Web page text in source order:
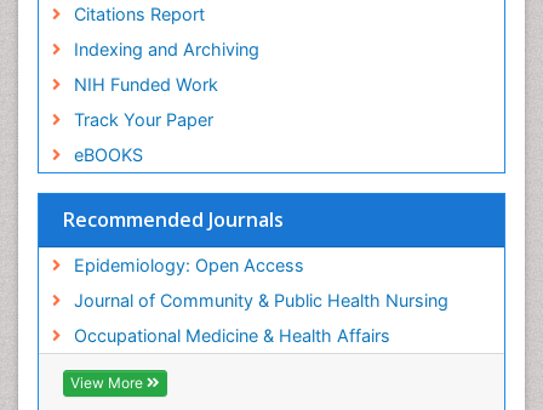
Citations Report
Indexing and Archiving
NIH Funded Work
Track Your Paper
eBOOKS
Recommended Journals
Epidemiology: Open Access
Journal of Community & Public Health Nursing
Occupational Medicine & Health Affairs
View More
Nursing
Risk Factors and Burnout and Public Health
Social & Preventive Medicine
Trends in maternal mortality
Veterinary epidemiology
Workplace Safety Culture